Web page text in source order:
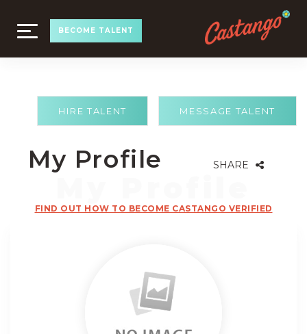
TOGGLE
NAVIGATION
BECOME TALENT
MESSAGE TALENT
HIRE TALENT
My Profile SHARE
FIND OUT HOW TO BECOME CASTANGO VERIFIED